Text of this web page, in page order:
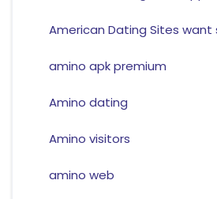
American Dating Sites want
amino apk premium
Amino dating
Amino visitors
amino web